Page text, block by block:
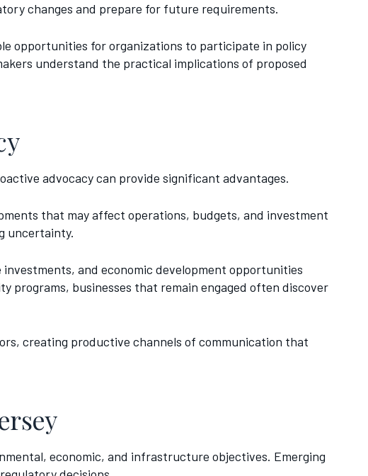
changes and prepare for future requirements.
opportunities for organizations to participate in policy
understand the practical implications of proposed
advocacy can provide significant advantages.
that may affect operations, budgets, and investment
uncertainty.
and economic development opportunities
programs, businesses that remain engaged often discover
creating productive channels of communication that
economic, and infrastructure objectives. Emerging